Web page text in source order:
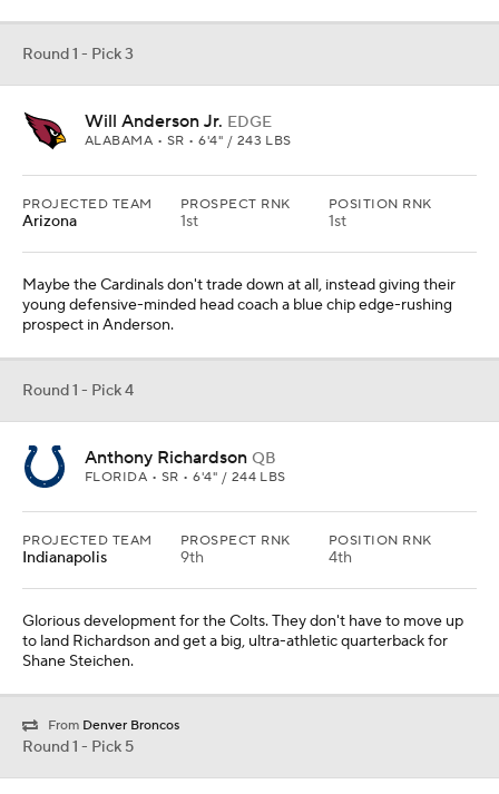
Round 1 - Pick 3
Will Anderson Jr. EDGE
ALABAMA • SR • 6'4" / 243 LBS
PROJECTED TEAM
Arizona
PROSPECT RNK
1st
POSITION RNK
1st
Maybe the Cardinals don't trade down at all, instead giving their
young defensive-minded head coach a blue chip edge-rushing
prospect in Anderson.
Round 1 - Pick 4
Anthony Richardson QB
FLORIDA • SR • 6'4" / 244 LBS
PROJECTED TEAM
Indianapolis
PROSPECT RNK
9th
POSITION RNK
4th
Glorious development for the Colts. They don't have to move up
to land Richardson and get a big, ultra-athletic quarterback for
Shane Steichen.
From Denver Broncos
Round 1 - Pick 5